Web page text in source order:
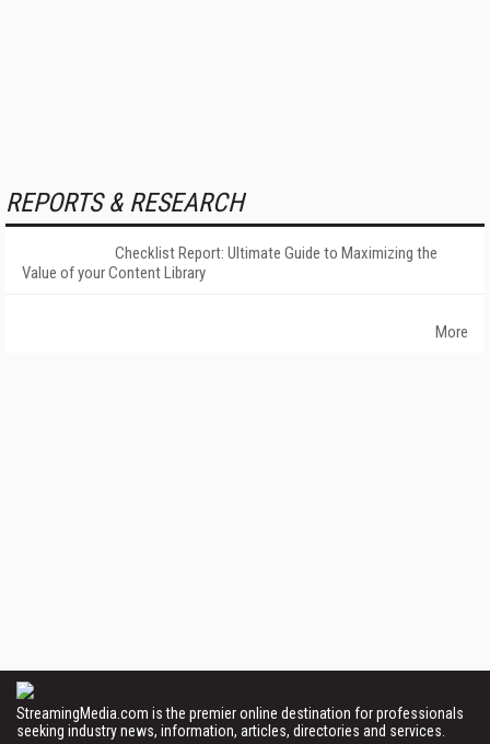
REPORTS & RESEARCH
Checklist Report: Ultimate Guide to Maximizing the
Value of your Content Library
More
StreamingMedia.com is the premier online destination for professionals
seeking industry news, information, articles, directories and services.